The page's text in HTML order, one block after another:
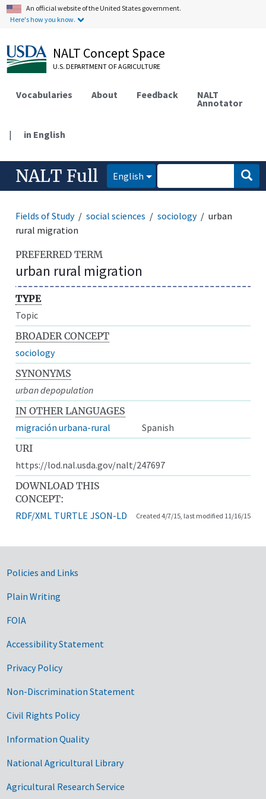
An official website of the United States government.
Here's how you know.
NALT Concept Space
U.S. DEPARTMENT OF AGRICULTURE
Vocabularies About Feedback NALT
Annotator
| in English
NALT Full English
Fields of Study social sciences sociology
urban
rural migration
PREFERRED TERM
urban rural migration
TYPE
Topic
BROADER CONCEPT
sociology
SYNONYMS
urban depopulation
IN OTHER LANGUAGES
migración urbana-rural
Spanish
URI
https://lod.nal.usda.gov/nalt/247697
DOWNLOAD THIS
CONCEPT:
RDF/XML TURTLE JSON-LD Created 4/7/15, last modified 11/16/15
Government Links
Policies and Links
Plain Writing
FOIA
Accessibility Statement
Privacy Policy
Non-Discrimination Statement
Civil Rights Policy
Information Quality
National Agricultural Library
Agricultural Research Service